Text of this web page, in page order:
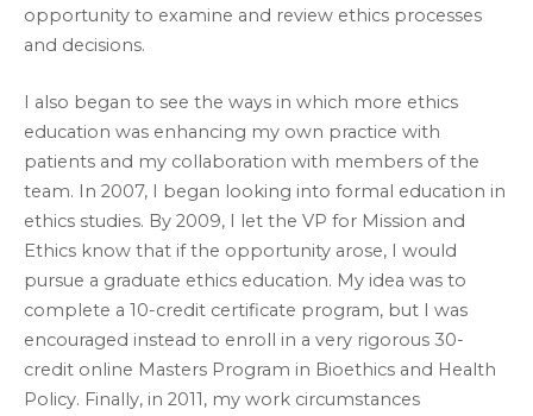
opportunity to examine and review ethics processes
and decisions.
I also began to see the ways in which more ethics
education was enhancing my own practice with
patients and my collaboration with members of the
team. In 2007, I began looking into formal education in
ethics studies. By 2009, I let the VP for Mission and
Ethics know that if the opportunity arose, I would
pursue a graduate ethics education. My idea was to
complete a 10-credit certificate program, but I was
encouraged instead to enroll in a very rigorous 30-
credit online Masters Program in Bioethics and Health
Policy. Finally, in 2011, my work circumstances